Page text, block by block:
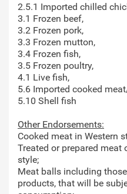
2.5.1 Imported chilled
3.1 Frozen beef,
3.2 Frozen pork,
3.3 Frozen mutton,
3.4 Frozen fish,
3.5 Frozen poultry,
4.1 Live fish,
5.6 Imported cooked
5.10 Shell fish
Other Endorsements:
Cooked meat in Western
Treated or prepared meat
style;
Meat balls including
products, that will be